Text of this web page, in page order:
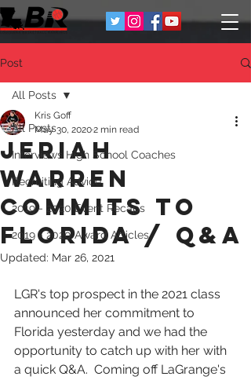
Post
All Posts
Interviews High School Coaches
Recruiting Advice
2019 - 2020 Event Recaps
2019 - 2020 Award Articles
All Posts
Jeriah
Warren
Commits to
Florida / Q&A
Kris Goff
May 30, 20202 min read
Updated: Mar 26, 2021
LGR's top prospect in the 2021 class
announced her commitment to
Florida yesterday and we had the
opportunity to catch up with her with
a quick Q&A.  Coming off LaGrange's